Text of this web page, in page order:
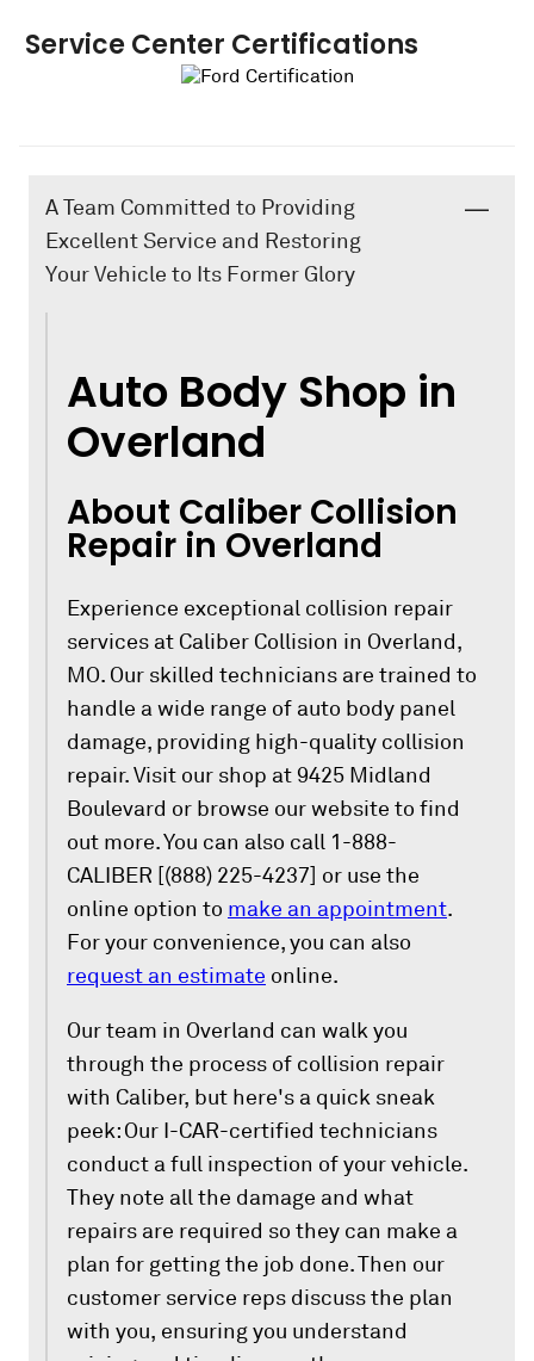
Service Center Certifications
A Team Committed to Providing
Excellent Service and Restoring
Your Vehicle to Its Former Glory
Auto Body Shop in
Overland
About Caliber Collision
Repair in Overland
Experience exceptional collision repair
services at Caliber Collision in Overland,
MO. Our skilled technicians are trained to
handle a wide range of auto body panel
damage, providing high-quality collision
repair. Visit our shop at 9425 Midland
Boulevard or browse our website to find
out more. You can also call 1-888-
CALIBER [(888) 225-4237] or use the
online option to make an appointment.
For your convenience, you can also
request an estimate online.
Our team in Overland can walk you
through the process of collision repair
with Caliber, but here's a quick sneak
peek: Our I-CAR-certified technicians
conduct a full inspection of your vehicle.
They note all the damage and what
repairs are required so they can make a
plan for getting the job done. Then our
customer service reps discuss the plan
with you, ensuring you understand